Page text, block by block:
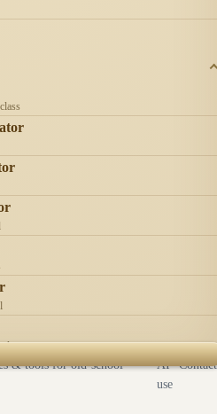
& tools for old-school
AI
use
Contact